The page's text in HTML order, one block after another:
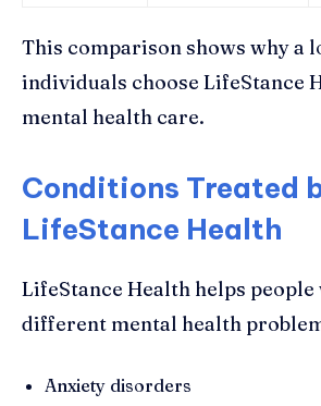
This comparison shows why a
individuals choose LifeStance
mental health care.
Conditions Treated
LifeStance Health
LifeStance Health helps
different mental health
Anxiety disorders